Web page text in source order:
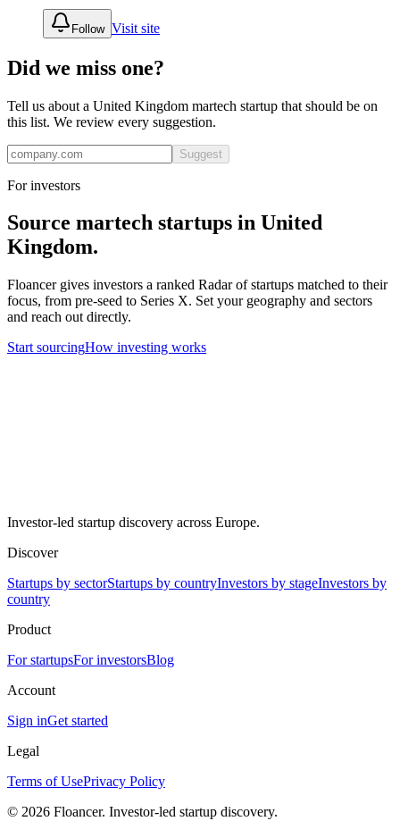
Follow Visit site
Did we miss one?
Tell us about a United Kingdom martech startup that should be on
this list. We review every suggestion.
Suggest
For investors
Source martech startups in United
Kingdom.
Floancer gives investors a ranked Radar of startups matched to their
focus, from pre-seed to Series X. Set your geography and sectors
and reach out directly.
Start sourcingHow investing works
Investor-led startup discovery across Europe.
Discover
Startups by sectorStartups by countryInvestors by stageInvestors by
country
Product
For startupsFor investorsBlog
Account
Sign inGet started
Legal
Terms of UsePrivacy Policy
© 2026 Floancer. Investor-led startup discovery.